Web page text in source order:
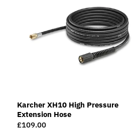
Karcher XH10 High Pressure
Extension Hose
Regular
£109.00